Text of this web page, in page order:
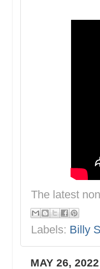
The latest
Labels: Billy
MAY 26, 2022